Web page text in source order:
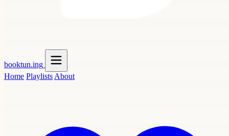
booktun.ing
Home Playlists About